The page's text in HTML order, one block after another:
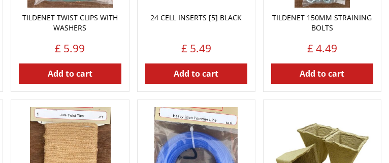
TILDENET TWIST CLIPS WITH
WASHERS
£ 5.99
Add to cart
24 CELL INSERTS [5] BLACK
£ 5.49
Add to cart
TILDENET 150MM STRAINING
BOLTS
£4.49
Add to cart